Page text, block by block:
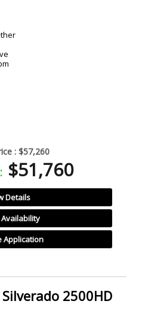
: $57,260
$51,760
Details
Application
2500HD